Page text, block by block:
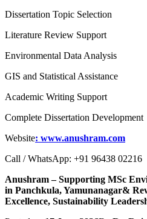
Dissertation Topic Selection
Literature Review Support
Environmental Data Analysis
GIS and Statistical Assistance
Academic Writing Support
Complete Dissertation Development
Website: www.anushram.com
Call / WhatsApp: +91 96438 02216
Anushram – Supporting MSc
in Panchkula, Yamunanagar&
Excellence, Sustainability